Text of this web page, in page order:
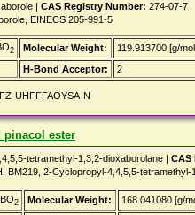
| CAS Registry Number: 274-07-7
EINECS 205-991-5
2 Molecular Weight:
119.913700 [g/
H-Bond Acceptor: 2
UHFFFAOYSA-N
ester
tetramethyl-1,3,2-dioxaborolane | CAS
BM219, 2-Cyclopropyl-4,4,5,5-tetramethyl-
BO2 Molecular Weight:
168.041080 [g/